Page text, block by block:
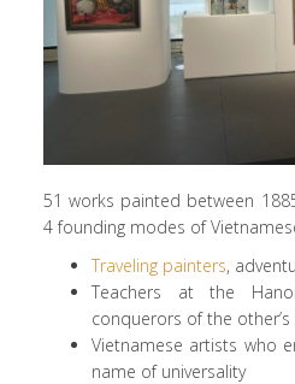
51 works painted between
4 founding modes of
Traveling painters,
Teachers at the
conquerors of the
Vietnamese artists who
name of universality